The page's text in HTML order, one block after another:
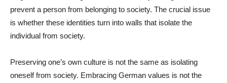
prevent a person from belonging to society. The crucial issue
is whether these identities turn into walls that isolate the
individual from society.
Preserving one’s own culture is not the same as isolating
oneself from society. Embracing German values is not the